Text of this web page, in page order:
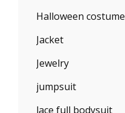
Halloween costume
Jacket
Jewelry
jumpsuit
lace full bodysuit